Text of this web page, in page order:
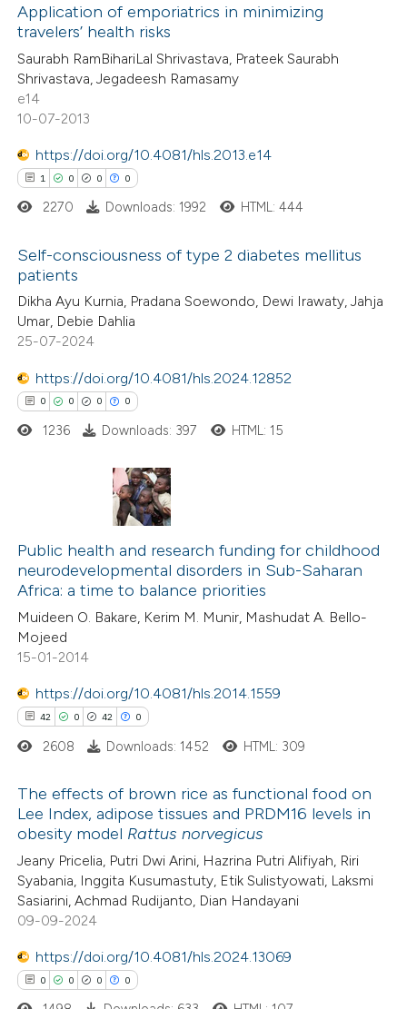
been cited by providing the
of the citation, a
describing whether
mentions, or contrasts
claim, and a label
was made.
Supporting
Mentioning
Contrasting
how this article has been
atscite.ai
been cited by providing the
of the citation, a
describing whether
mentions, or contrasts
in which section the
was made.
Application of emporiatrics in minimizing
travelers’ health risks
Saurabh RamBihariLal Shrivastava, Prateek Saurabh
Shrivastava, Jegadeesh Ramasamy
e14
10-07-2013
https://doi.org/10.4081/hls.2013.e14
1 0 0 0
Citing Publications
Supporting
Mentioning
Contrasting
how this article has been
shows how a scientific paper
been cited by providing the
of the citation, a
describing whether
mentions, or contrasts
in which section the
was made.
2270 Downloads: 1992 HTML: 444
Self-consciousness of type 2 diabetes mellitus
patients
Dikha Ayu Kurnia, Pradana Soewondo, Dewi Irawaty, Jahja
Umar, Debie Dahlia
25-07-2024
https://doi.org/10.4081/hls.2024.12852
0 0 0 0
Citing Publications
Supporting
Mentioning
Contrasting
how this article has been
atscite.ai
been cited by providing the
of the citation, a
describing whether
mentions, or contrasts
claim, and a label
in which section the
was made.
1236 Downloads: 397 HTML: 15
Public health and research funding for childhood
neurodevelopmental disorders in Sub-Saharan
Africa: a time to balance priorities
Muideen O. Bakare, Kerim M. Munir, Mashudat A. Bello-
Mojeed
15-01-2014
https://doi.org/10.4081/hls.2014.1559
42 0 42 0
42
0
42
0
Citing Publications
Supporting
Mentioning
Contrasting
2608 Downloads: 1452 HTML: 309
The effects of brown rice as functional food on
Lee Index, adipose tissues and PRDM16 levels in
obesity model Rattus norvegicus
Jeany Pricelia, Putri Dwi Arini, Hazrina Putri Alifiyah, Riri
Syabania, Inggita Kusumastuty, Etik Sulistyowati, Laksmi
Sasiarini, Achmad Rudijanto, Dian Handayani
09-09-2024
https://doi.org/10.4081/hls.2024.13069
0 0 0 0